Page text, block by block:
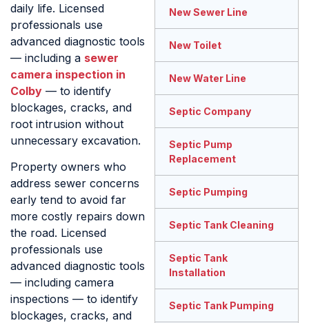
daily life. Licensed
professionals use
advanced diagnostic tools
— including a sewer
camera inspection in
Colby — to identify
blockages, cracks, and
root intrusion without
unnecessary excavation.
Property owners who
address sewer concerns
early tend to avoid far
more costly repairs down
the road. Licensed
professionals use
advanced diagnostic tools
— including camera
inspections — to identify
blockages, cracks, and
New Sewer Line
New Toilet
New Water Line
Septic Company
Septic Pump
Replacement
Septic Pumping
Septic Tank Cleaning
Septic Tank
Installation
Septic Tank Pumping